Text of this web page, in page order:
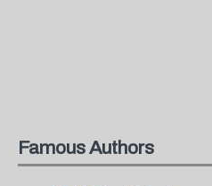
Famous Authors